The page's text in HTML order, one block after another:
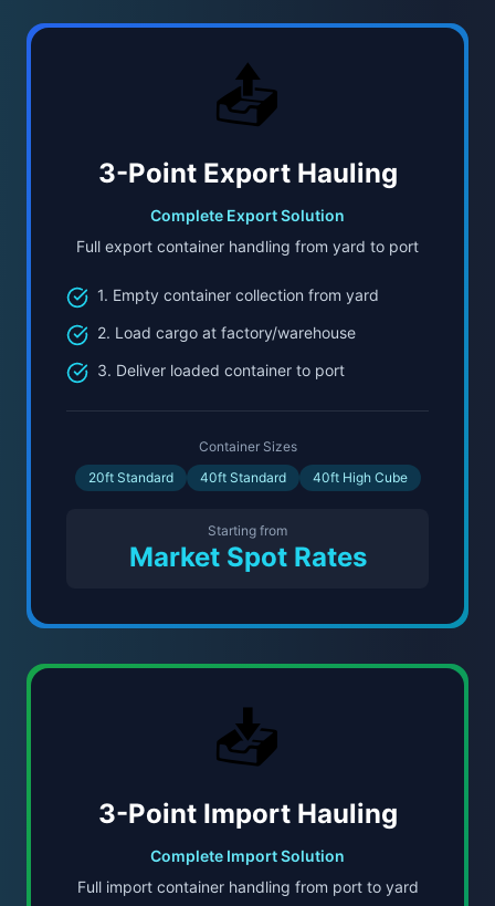
📤
3-Point Export Hauling
Complete Export Solution
Full export container handling from yard to port
1. Empty container collection from yard
2. Load cargo at factory/warehouse
3. Deliver loaded container to port
Container Sizes
20ft Standard
40ft Standard 40ft High Cube
Starting from
Market Spot Rates
📥
3-Point Import Hauling
Complete Import Solution
Full import container handling from port to yard